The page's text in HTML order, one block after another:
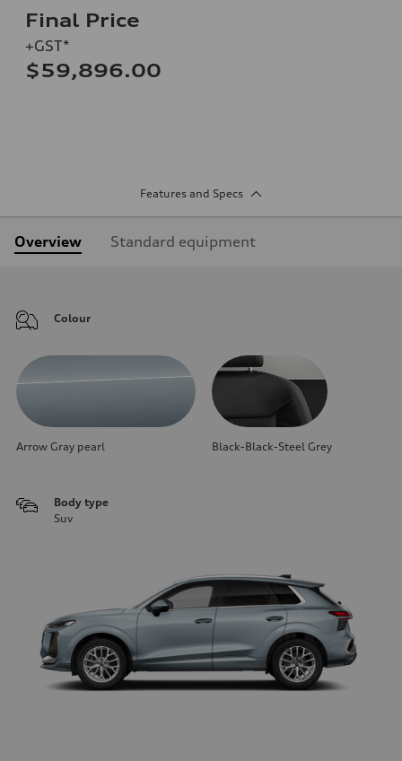
Final Price
+GST*
$59,896.00
Features and Specs
Overview Standard equipment
Colour
Arrow Gray pearl Black-Black-Steel Grey
Body type
Suv